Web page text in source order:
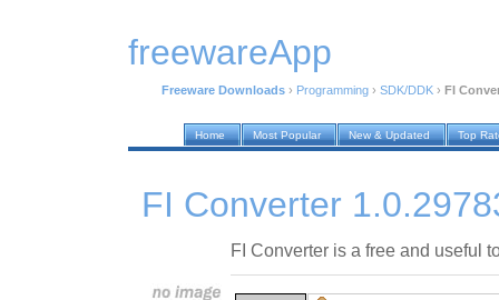
freewareApp
Freeware Downloads › Programming › SDK/DDK › FI
Home Most Popular New & Updated Top
FI Converter
FI Converter is a free and useful